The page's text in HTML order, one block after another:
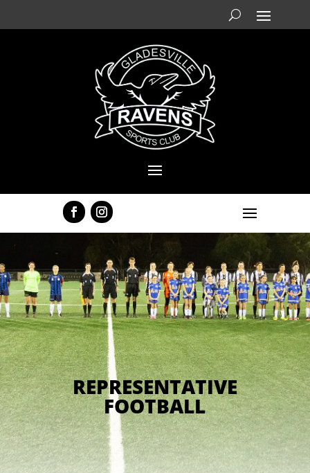
REPRESENTATIVE
FOOTBALL